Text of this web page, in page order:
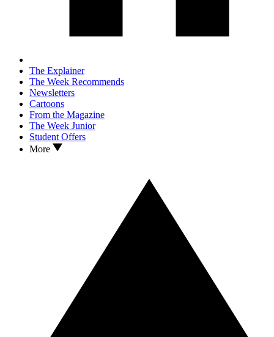
The Explainer
The Week Recommends
Newsletters
Cartoons
From the Magazine
The Week Junior
Student Offers
More